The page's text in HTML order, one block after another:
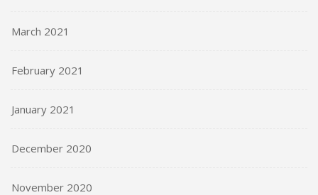
March 2021
February 2021
January 2021
December 2020
November 2020